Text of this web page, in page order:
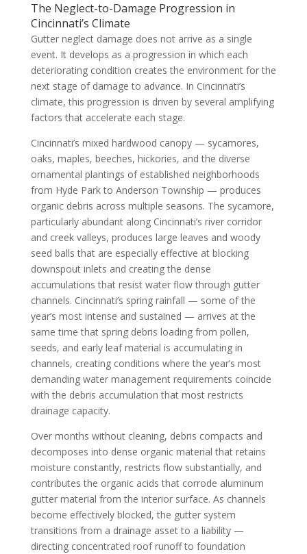
The Neglect-to-Damage Progression in
Cincinnati’s Climate
Gutter neglect damage does not arrive as a single
event. It develops as a progression in which each
deteriorating condition creates the environment for the
next stage of damage to advance. In Cincinnati’s
climate, this progression is driven by several amplifying
factors that accelerate each stage.
Cincinnati’s mixed hardwood canopy — sycamores,
oaks, maples, beeches, hickories, and the diverse
ornamental plantings of established neighborhoods
from Hyde Park to Anderson Township — produces
organic debris across multiple seasons. The sycamore,
particularly abundant along Cincinnati’s river corridor
and creek valleys, produces large leaves and woody
seed balls that are especially effective at blocking
downspout inlets and creating the dense
accumulations that resist water flow through gutter
channels. Cincinnati’s spring rainfall — some of the
year’s most intense and sustained — arrives at the
same time that spring debris loading from pollen,
seeds, and early leaf material is accumulating in
channels, creating conditions where the year’s most
demanding water management requirements coincide
with the debris accumulation that most restricts
drainage capacity.
Over months without cleaning, debris compacts and
decomposes into dense organic material that retains
moisture constantly, restricts flow substantially, and
contributes the organic acids that corrode aluminum
gutter material from the interior surface. As channels
become effectively blocked, the gutter system
transitions from a drainage asset to a liability —
directing concentrated roof runoff to foundation